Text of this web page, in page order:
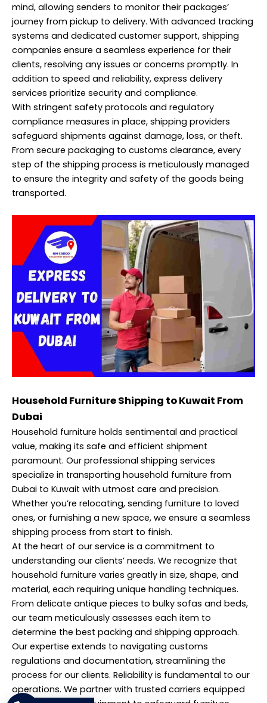
mind, allowing senders to monitor their packages’
journey from pickup to delivery. With advanced tracking
systems and dedicated customer support, shipping
companies ensure a seamless experience for their
clients, resolving any issues or concerns promptly. In
addition to speed and reliability, express delivery
services prioritize security and compliance.
With stringent safety protocols and regulatory
compliance measures in place, shipping providers
safeguard shipments against damage, loss, or theft.
From secure packaging to customs clearance, every
step of the shipping process is meticulously managed
to ensure the integrity and safety of the goods being
transported.
Household Furniture Shipping to Kuwait From
Dubai
Household furniture holds sentimental and practical
value, making its safe and efficient shipment
paramount. Our professional shipping services
specialize in transporting household furniture from
Dubai to Kuwait with utmost care and precision.
Whether you’re relocating, sending furniture to loved
ones, or furnishing a new space, we ensure a seamless
shipping process from start to finish.
At the heart of our service is a commitment to
understanding our clients’ needs. We recognize that
household furniture varies greatly in size, shape, and
material, each requiring unique handling techniques.
From delicate antique pieces to bulky sofas and beds,
our team meticulously assesses each item to
determine the best packing and shipping approach.
Our expertise extends to navigating customs
regulations and documentation, streamlining the
process for our clients. Reliability is fundamental to our
operations. We partner with trusted carriers equipped